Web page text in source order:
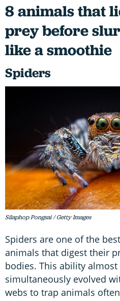
8 animals that
prey before
like a smoothie
Spiders
Silaphop Pongsai / Getty Images
Spiders are one of the
animals that digest their
bodies. This ability
simultaneously evolved
webs to trap animals